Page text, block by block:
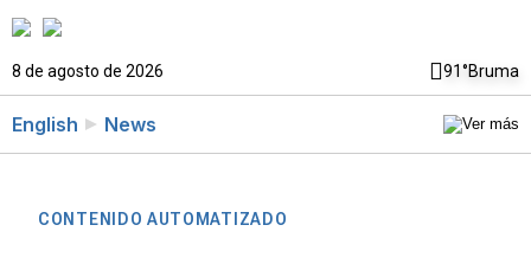
8 de agosto de 2026 91°Bruma
English News
CONTENIDO AUTOMATIZADO